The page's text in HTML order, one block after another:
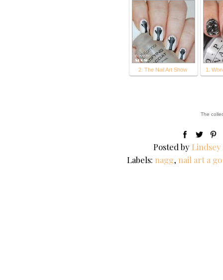
2. The Nail Art Show 1.
The
Posted by Lindsey
Labels: nagg, nail art a